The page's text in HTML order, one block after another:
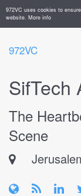
972VC uses cookies to
website. More info
972VC
HOME
ABOUT
STARTUPS
SifTech
The
Scene